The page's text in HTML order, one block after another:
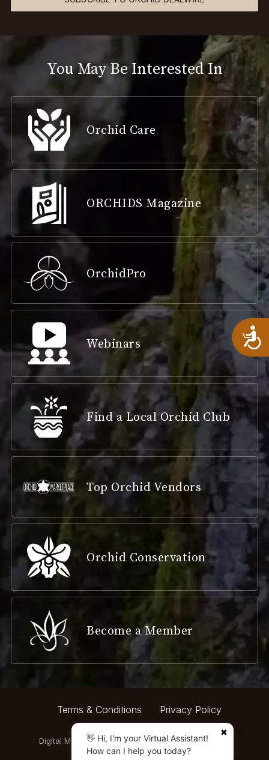
You May Be Interested In
Orchid Care
ORCHIDS Magazine
OrchidPro
Webinars
Find a Local Orchid Club
Top Orchid Vendors
Orchid Conservation
Become a Member
Terms & Conditions Privacy Policy
Digital Marketing by:
✖
👋 Hi, I'm your Virtual Assistant!
How can I help you today?